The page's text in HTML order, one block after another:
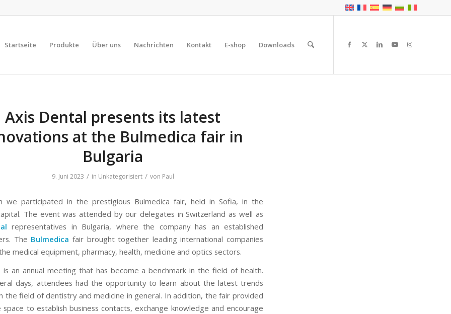
Startseite Produkte Über uns Nachrichten Kontakt E-shop Downloads
Axis Dental presents its latest
at the Bulmedica fair in
Bulgaria
9. Juni 2023 / in Unkategorisiert / von Paul
we participated in the prestigious Bulmedica fair, held in Sofia, in the
The event was attended by our delegates in Switzerland as well as
representatives in Bulgaria, where the company has an established
The Bulmedica fair brought together leading international companies
medical equipment, pharmacy, health, medicine and optics sectors.
is an annual meeting that has become a benchmark in the field of health.
days, attendees had the opportunity to learn about the latest trends
the field of dentistry and medicine in general. In addition, the fair provided
space to establish business contacts, exchange knowledge and encourage